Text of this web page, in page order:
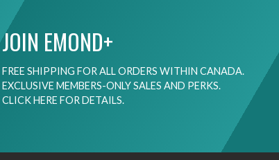
JOIN EMOND+
FREE SHIPPING FOR ALL ORDERS WITHIN CANADA.
EXCLUSIVE MEMBERS-ONLY SALES AND PERKS.
CLICK HERE FOR DETAILS.